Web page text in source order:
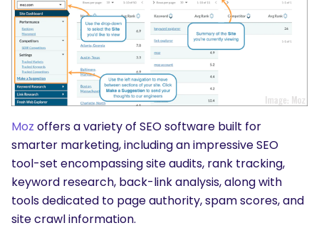
Moz offers a variety of SEO software built for
smarter marketing, including an impressive SEO
tool-set encompassing site audits, rank tracking,
keyword research, back-link analysis, along with
tools dedicated to page authority, spam scores, and
site crawl information.